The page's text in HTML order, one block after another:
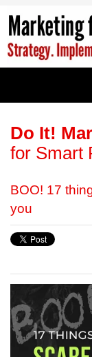
Do It!
for Smart
BOO! 17
you